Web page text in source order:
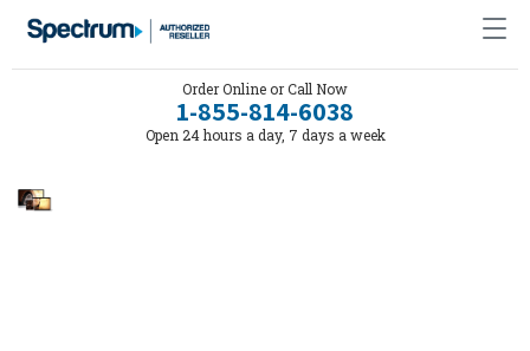
Order Online or Call Now
1-855-814-6038
Open 24 hours a day, 7 days a week